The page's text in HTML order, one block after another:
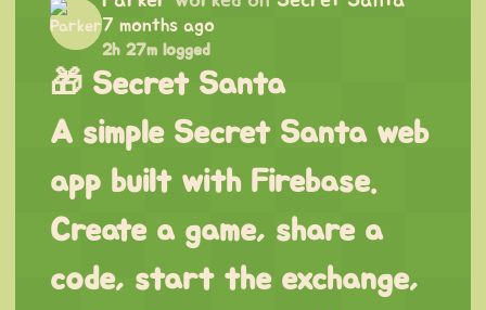
7 months ago
2h 27m logged
🎁 Secret Santa
A simple Secret Santa web
app built with Firebase.
Create a game, share a
code, start the exchange,